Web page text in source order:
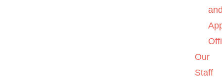
Our
Staff